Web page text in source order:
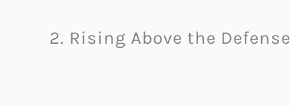
2. Rising Above the Defense